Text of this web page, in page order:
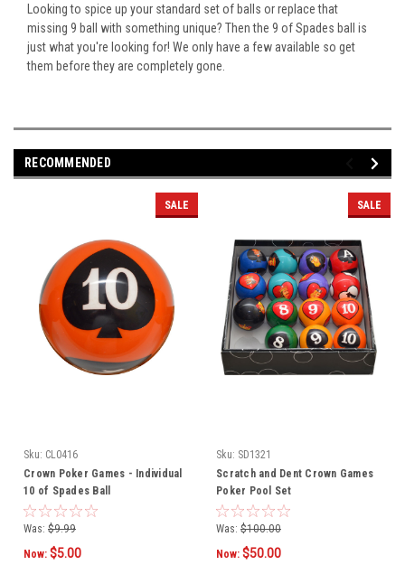
Looking to spice up your standard set of balls or replace that
missing 9 ball with something unique? Then the 9 of Spades ball is
just what you're looking for! We only have a few available so get
them before they are completely gone.
RECOMMENDED
SALE
Sku: CL0416
Crown Poker Games - Individual
10 of Spades Ball
Was: $9.99
Now: $5.00
SALE
Sku: SD1321
Scratch and Dent Crown Games
Poker Pool Set
Was: $100.00
Now: $50.00